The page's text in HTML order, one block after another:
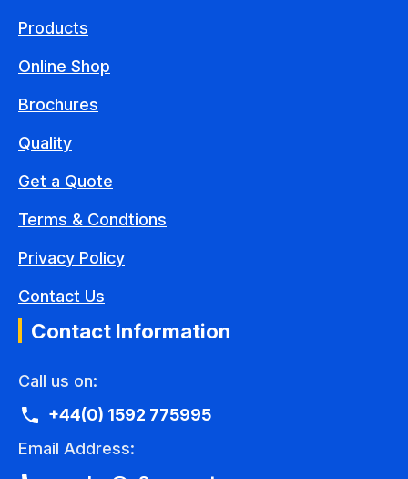
Products
Online Shop
Brochures
Quality
Get a Quote
Terms & Condtions
Privacy Policy
Contact Us
Contact Information
Call us on:
+44(0) 1592 775995
Email Address: